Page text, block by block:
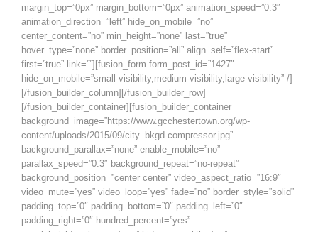
margin_top=”0px” margin_bottom=”0px” animation_speed=”0.3″
animation_direction=”left” hide_on_mobile=”no”
center_content=”no” min_height=”none” last=”true”
hover_type=”none” border_position=”all” align_self=”flex-start”
first=”true” link=””][fusion_form form_post_id=”1427″
hide_on_mobile=”small-visibility,medium-visibility,large-visibility” /]
[/fusion_builder_column][/fusion_builder_row]
[/fusion_builder_container][fusion_builder_container
background_image=”https://www.gcchestertown.org/wp-
content/uploads/2015/09/city_bkgd-compressor.jpg”
background_parallax=”none” enable_mobile=”no”
parallax_speed=”0.3″ background_repeat=”no-repeat”
background_position=”center center” video_aspect_ratio=”16:9″
video_mute=”yes” video_loop=”yes” fade=”no” border_style=”solid”
padding_top=”0″ padding_bottom=”0″ padding_left=”0″
padding_right=”0″ hundred_percent=”yes”